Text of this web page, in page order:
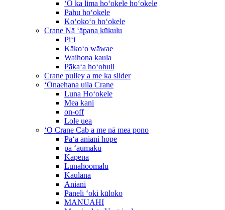
ʻO ka lima hoʻokele hoʻokele
Pahu hoʻokele
Koʻokoʻo hoʻokele
Crane Nā ʻāpana kūkulu
Piʻi
Kākoʻo wāwae
Waihona kaula
Pākaʻa hoʻohuli
Crane pulley a me ka slider
ʻŌnaehana uila Crane
Luna Hoʻokele
Mea kani
on-off
Lole uea
ʻO Crane Cab a me nā mea pono
Paʻa aniani hope
pā ʻaumakū
Kāpena
Lunahoomalu
Kaulana
Aniani
Paneli ʻoki kūloko
MANUAHI